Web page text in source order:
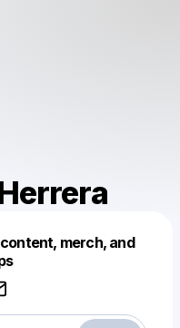
merch, and
this